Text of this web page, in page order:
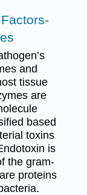
and
tissue
are
based
toxins
is
the gram-
proteins